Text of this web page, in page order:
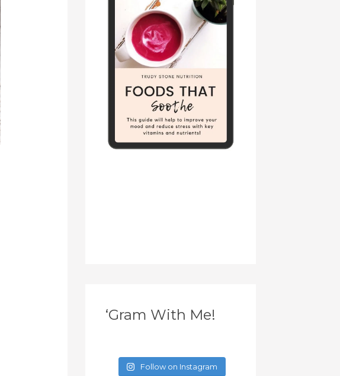
‘Gram With Me!
Follow on Instagram